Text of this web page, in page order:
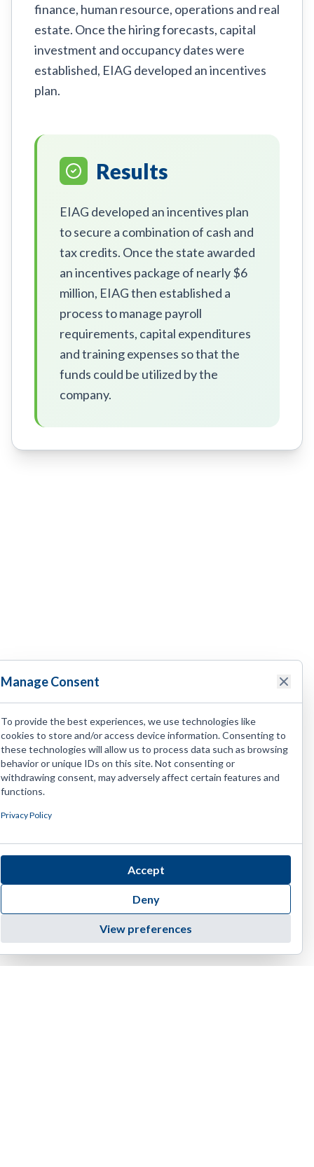
finance, human resource, operations and real
estate. Once the hiring forecasts, capital
investment and occupancy dates were
established, EIAG developed an incentives
plan.
Results
EIAG developed an incentives plan
to secure a combination of cash and
tax credits. Once the state awarded
an incentives package of nearly $6
million, EIAG then established a
process to manage payroll
requirements, capital expenditures
and training expenses so that the
funds could be utilized by the
company.
Manage Consent
To provide the best experiences, we use technologies like
cookies to store and/or access device information. Consenting to
these technologies will allow us to process data such as browsing
behavior or unique IDs on this site. Not consenting or
withdrawing consent, may adversely affect certain features and
functions.
Privacy Policy
Accept
Deny
View preferences